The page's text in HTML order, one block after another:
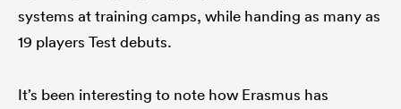
systems at training camps, while handing as many as
19 players Test debuts.
It’s been interesting to note how Erasmus has